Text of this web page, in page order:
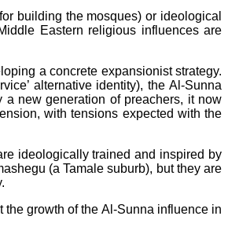
building the mosques) or ideological
Eastern religious influences are
a concrete expansionist strategy.
alternative identity), the Al-Sunna
new generation of preachers, it now
with tensions expected with the
ideologically trained and inspired by
(a Tamale suburb), but they are
growth of the Al-Sunna influence in